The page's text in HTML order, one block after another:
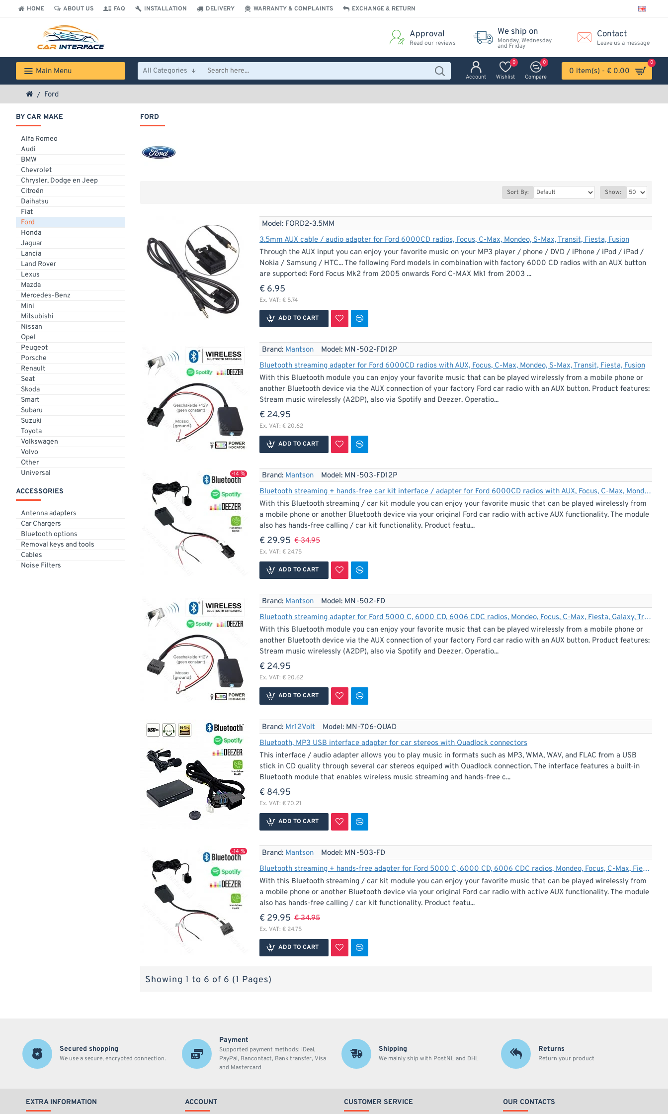
HOME ABOUT US FAQ INSTALLATION DELIVERY WARRANTY & COMPLAINTS EXCHANGE & RETURN
Approval
Read our reviews
We ship on
Monday, Wednesday
and Friday
Contact
Leave us a message
Main Menu All Categories
Account Wishlist
0
Compare
0
0 item(s) - € 0.00
0
Ford
BY CAR MAKE
Alfa Romeo
Audi
BMW
Chevrolet
Chrysler, Dodge en Jeep
Citroën
Daihatsu
Fiat
Ford
Honda
Jaguar
Lancia
Land Rover
Lexus
Mazda
Mercedes-Benz
Mini
Mitsubishi
Nissan
Opel
Peugeot
Porsche
Renault
Seat
Skoda
Smart
Subaru
Suzuki
Toyota
Volkswagen
Volvo
Other
Universal
ACCESSORIES
Antenna adapters
Car Chargers
Bluetooth options
Removal keys and tools
Cables
Noise Filters
FORD
Sort By: Show:
Model: FORD2-3.5MM
3.5mm AUX cable / audio adapter for Ford 6000CD radios, Focus, C-Max, Mondeo, S-Max, Transit, Fiesta, Fusion
Through the AUX input you can enjoy your favorite music on your MP3 player / phone / DVD / iPhone / iPod / iPad /
Nokia / Samsung / HTC... The following Ford models in combination with factory 6000 CD radios with an AUX button
are supported: Ford Focus Mk2 from 2005 onwards Ford C-MAX Mk1 from 2003 ...
€ 6.95
Ex. VAT: € 5.74
ADD TO CART
Brand: Mantson Model: MN-502-FD12P
Bluetooth streaming adapter for Ford 6000CD radios with AUX, Focus, C-Max, Mondeo, S-Max, Transit, Fiesta, Fusion
With this Bluetooth module you can enjoy your favorite music that can be played wirelessly from a mobile phone or
another Bluetooth device via the AUX connection of your factory Ford car radio with an AUX button. Product features:
Stream music wirelessly (A2DP), also via Spotify and Deezer. Operatio...
€ 24.95
Ex. VAT: € 20.62
ADD TO CART
-14 % Brand: Mantson Model: MN-503-FD12P
Bluetooth streaming + hands-free car kit interface / adapter for Ford 6000CD radios with AUX, Focus, C-Max, Mondeo, S-Max, Transit, Fiesta, Fusion
With this Bluetooth streaming / car kit module you can enjoy your favorite music that can be played wirelessly from
a mobile phone or another Bluetooth device via your original Ford car radio with active AUX functionality. The module
also has hands-free calling / car kit functionality. Product featu...
€ 29.95 € 34.95
Ex. VAT: € 24.75
ADD TO CART
Brand: Mantson Model: MN-502-FD
Bluetooth streaming adapter for Ford 5000 C, 6000 CD, 6006 CDC radios, Mondeo, Focus, C-Max, Fiesta, Galaxy, Transit
With this Bluetooth module you can enjoy your favorite music that can be played wirelessly from a mobile phone or
another Bluetooth device via the AUX connection of your factory Ford car radio with an AUX button. Product features:
Stream music wirelessly (A2DP), also via Spotify and Deezer. Operatio...
€ 24.95
Ex. VAT: € 20.62
ADD TO CART
Brand: Mr12Volt Model: MN-706-QUAD
Bluetooth, MP3 USB interface adapter for car stereos with Quadlock connectors
This interface / audio adapter allows you to play music in formats such as MP3, WMA, WAV, and FLAC from a USB
stick in CD quality through several car stereos equiped with Quadlock connection. The interface features a built-in
Bluetooth module that enables wireless music streaming and hands-free c...
€ 84.95
Ex. VAT: € 70.21
ADD TO CART
-14 % Brand: Mantson Model: MN-503-FD
Bluetooth streaming + hands-free adapter for Ford 5000 C, 6000 CD, 6006 CDC radios, Mondeo, Focus, C-Max, Fiesta, Galaxy, Transit
With this Bluetooth streaming / car kit module you can enjoy your favorite music that can be played wirelessly from
a mobile phone or another Bluetooth device via your original Ford car radio with active AUX functionality. The module
also has hands-free calling / car kit functionality. Product featu...
€ 29.95 € 34.95
Ex. VAT: € 24.75
ADD TO CART
Showing 1 to 6 of 6 (1 Pages)
Secured shopping
We use a secure, encrypted connection.
Payment
Supported payment methods: iDeal,
PayPal, Bancontact, Bank transfer, Visa
and Mastercard
Shipping
We mainly ship with PostNL and DHL
Returns
Return your product
EXTRA INFORMATION ACCOUNT CUSTOMER SERVICE OUR CONTACTS